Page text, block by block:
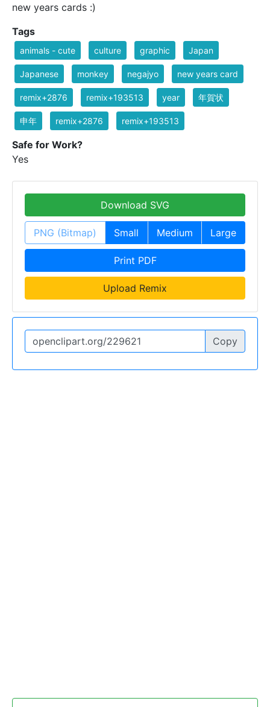
new years cards :)
Tags
animals - cute culture graphic Japan
Japanese monkey negajyo new years card
remix+2876 remix+193513 year 年賀状
申年 remix+2876 remix+193513
Safe for Work?
Yes
Download SVG
PNG (Bitmap) Small Medium Large
Print PDF
Upload Remix
Copy